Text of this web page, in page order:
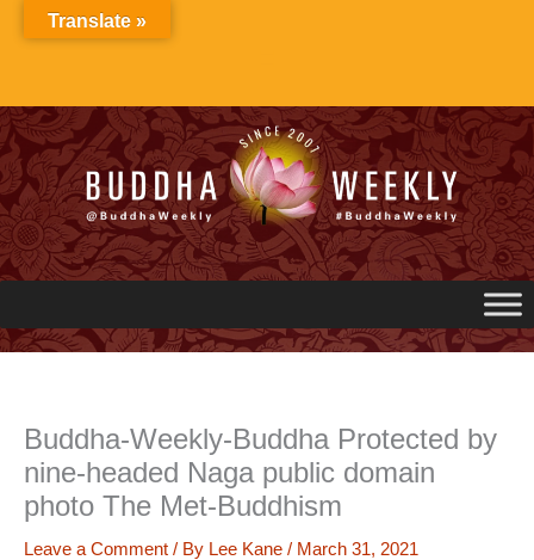
Buddha-Weekly-Buddha Protected by
nine-headed Naga public domain
photo The Met-Buddhism
Leave a Comment / By Lee Kane / March 31, 2021
Translate »